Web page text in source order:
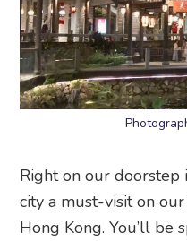
Right on our doorstep
city a must-visit on
Hong Kong. You’ll be